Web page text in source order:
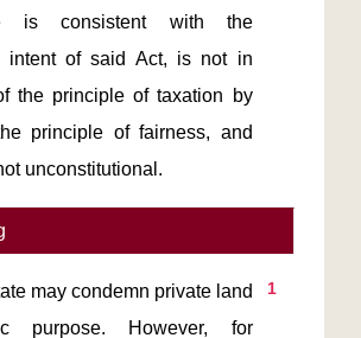
is consistent with the
intent of said Act, is not in
the principle of taxation by
principle of fairness, and
1
purpose. However, for